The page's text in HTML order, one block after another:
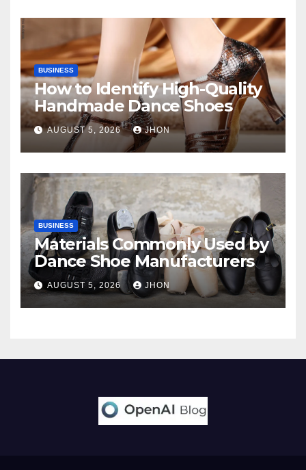
BUSINESS
How to Identify High-Quality
Handmade Dance Shoes
AUGUST 5, 2026 JHON
BUSINESS
Materials Commonly Used by
Dance Shoe Manufacturers
AUGUST 5, 2026 JHON